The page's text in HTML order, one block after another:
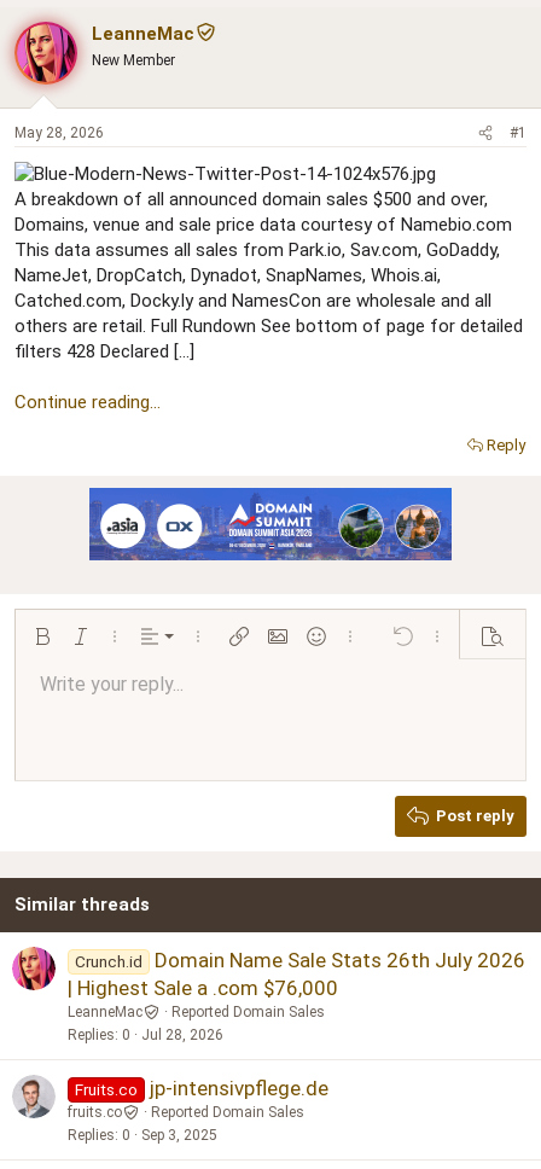
r
e
a
d
s
t
r
t
e
r
a
r
t
a
LeanneMac
New Member
May 28, 2026 #1
A breakdown of all announced domain sales $500 and over,
Domains, venue and sale price data courtesy of Namebio.com
This data assumes all sales from Park.io, Sav.com, GoDaddy,
NameJet, DropCatch, Dynadot, SnapNames, Whois.ai,
Catched.com, Docky.ly and NamesCon are wholesale and all
others are retail. Full Rundown See bottom of page for detailed
filters 428 Declared […]
Continue reading...
Reply
Bold Italic More options…
Alignment
Align left
Align center
More options…
Insert linkInsert image
SmiliesMore options…
Undo More options…
Preview
Font size 9
26
Text colorFont familyArial
Strike-through
Paragraph format
Normal
Heading 2
QuoteMediaInsert tableInsert horizontal line
RedoToggle BB code
Remove formatting
Drafts
Write your reply...
Post reply
Similar threads
Crunch.id
Domain Name Sale Stats 26th July 2026
| Highest Sale a .com $76,000
LeanneMac
Reported Domain Sales
Replies 0 Jul 28, 2026
Fruits.co jp-intensivpflege.de
fruits.co
Reported Domain Sales
Replies 0 Sep 3, 2025